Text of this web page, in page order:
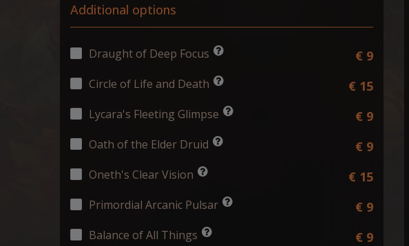
Additional options
Draught of Deep Focus € 9
Circle of Life and Death € 15
Lycara's Fleeting Glimpse € 9
Oath of the Elder Druid € 9
Oneth's Clear Vision € 15
Primordial Arcanic Pulsar € 9
Balance of All Things € 9